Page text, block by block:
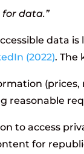
for data.”
data
(2022). The
reasonable
to access
for